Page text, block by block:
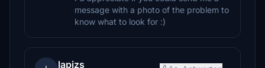
message with a photo of the problem to
know what to look for :)
lapizs